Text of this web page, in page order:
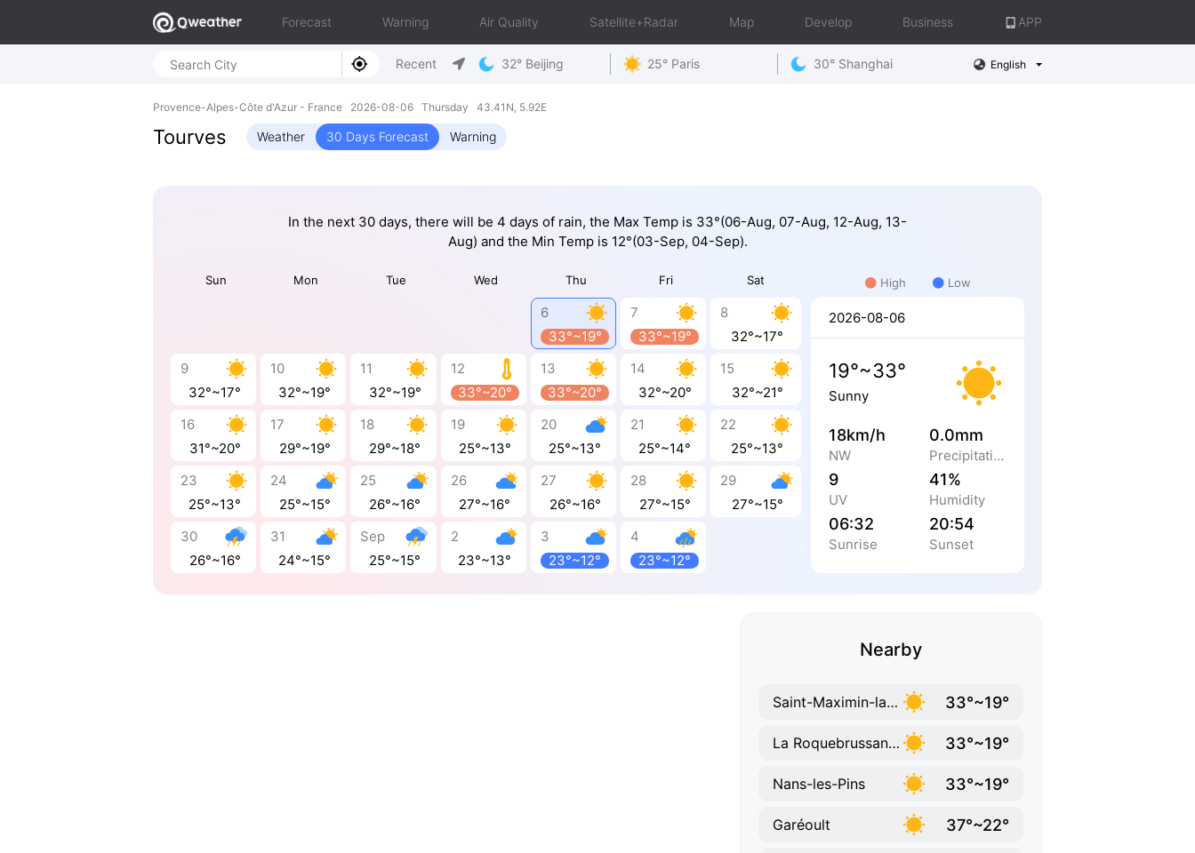
Forecast Warning Air Quality Satellite+Radar Map Develop Business APP
Recent 32° Beijing 25° Paris 30° Shanghai English
Provence-Alpes-Côte d'Azur - France 2026-08-06 Thursday 43.41N, 5.92E
Tourves Weather 30 Days Forecast Warning
In the next 30 days, there will be 4 days of rain, the Max Temp is 33°(06-Aug, 07-Aug, 12-Aug, 13-
Aug) and the Min Temp is 12°(03-Sep, 04-Sep).
Sun Mon Tue Wed Thu Fri Sat
6
33°~19°
7
33°~19°
8
32°~17°
9
32°~17°
10
32°~19°
11
32°~19°
12
33°~20°
13
33°~20°
14
32°~20°
15
32°~21°
16
31°~20°
17
29°~19°
18
29°~18°
19
25°~13°
20
25°~13°
21
25°~14°
22
25°~13°
23
25°~13°
24
25°~15°
25
26°~16°
26
27°~16°
27
26°~16°
28
27°~15°
29
27°~15°
30
26°~16°
31
24°~15°
Sep
25°~15°
2
23°~13°
3
23°~12°
4
23°~12°
High Low
2026-08-06
19°~33°
Sunny
18km/h
NW
0.0mm
Precipitation
9
UV
41%
Humidity
06:32
Sunrise
20:54
Sunset
Nearby
Saint-Maximin-la-Sainte-Baume 33°~19°
La Roquebrussanne 33°~19°
Nans-les-Pins 33°~19°
Garéoult 37°~22°